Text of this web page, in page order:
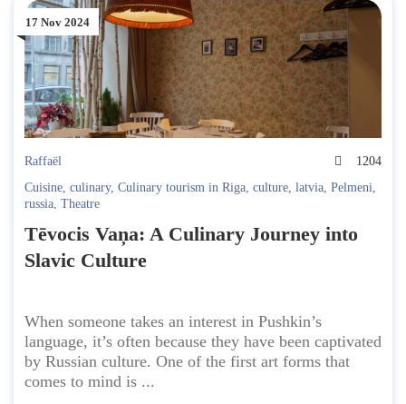
17 Nov 2024
Raffaël
1204
Cuisine, culinary, Culinary tourism in Riga, culture, latvia, Pelmeni,
russia, Theatre
Tēvocis Vaņa: A Culinary Journey into
Slavic Culture
When someone takes an interest in Pushkin’s
language, it’s often because they have been captivated
by Russian culture. One of the first art forms that
comes to mind is ...